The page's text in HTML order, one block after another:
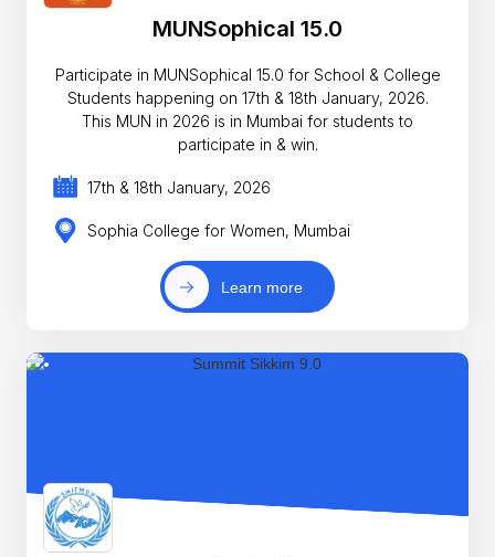
MUNSophical 15.0
Participate in MUNSophical 15.0 for School & College
Students happening on 17th & 18th January, 2026.
This MUN in 2026 is in Mumbai for students to
participate in & win.
17th & 18th January, 2026
Sophia College for Women, Mumbai
Learn more